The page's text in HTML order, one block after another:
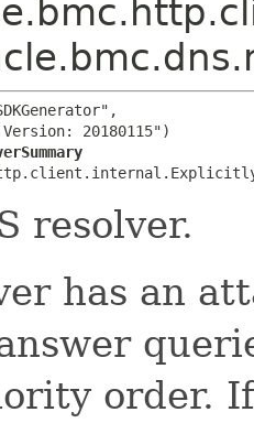
20180115")
resolver.
has an
order.